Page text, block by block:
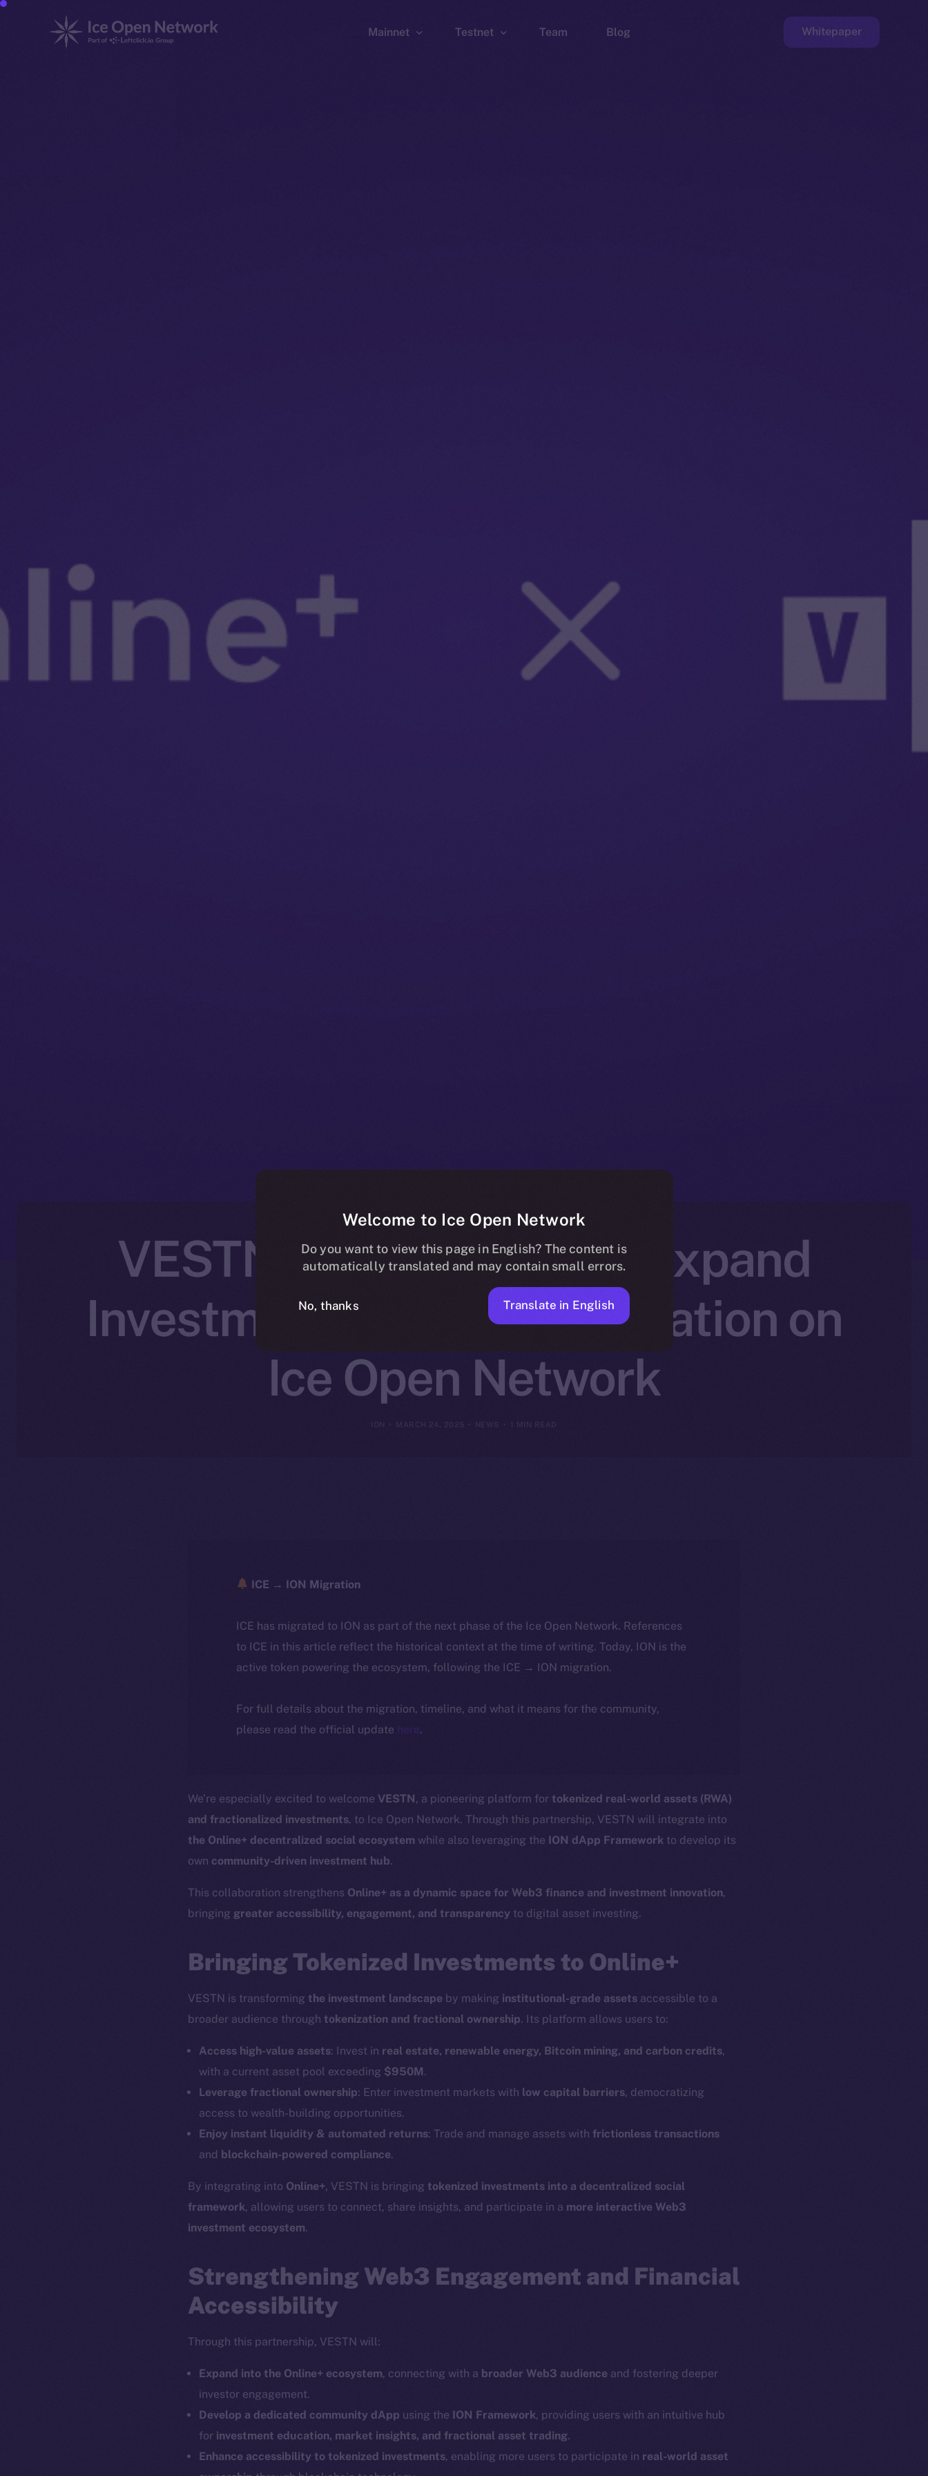
Mainnet Testnet Team Blog Whitepaper
VESTN Joins Online+ to Expand
Investment-Focused Innovation on
Ice Open Network
MARCH 24, 2025
ICE → ION Migration
ICE has migrated to ION as part of the next phase of the Ice Open Network. References
to ICE in this article reflect the historical context at the time of writing. Today, ION is the
active token powering the ecosystem, following the ICE → ION migration.
For full details about the migration, timeline, and what it means for the community,
please read the official update here.
We’re especially excited to welcome VESTN, a pioneering platform for tokenized real-world assets (RWA)
and fractionalized investments, to Ice Open Network. Through this partnership, VESTN will integrate into
the Online+ decentralized social ecosystem while also leveraging the ION dApp Framework to develop its
own community-driven investment hub.
This collaboration strengthens Online+ as a dynamic space for Web3 finance and investment innovation,
bringing greater accessibility, engagement, and transparency to digital asset investing.
Bringing Tokenized Investments to Online+
VESTN is transforming the investment landscape by making institutional-grade assets accessible to a
broader audience through tokenization and fractional ownership. Its platform allows users to:
Access high-value assets: Invest in real estate, renewable energy, Bitcoin mining, and carbon credits,
with a current asset pool exceeding $950M.
Leverage fractional ownership: Enter investment markets with low capital barriers, democratizing
access to wealth-building opportunities.
Enjoy instant liquidity & automated returns: Trade and manage assets with frictionless transactions
and blockchain-powered compliance.
By integrating into Online+, VESTN is bringing tokenized investments into a decentralized social
framework, allowing users to connect, share insights, and participate in a more interactive Web3
investment ecosystem.
Strengthening Web3 Engagement and Financial
Accessibility
Through this partnership, VESTN will:
Expand into the Online+ ecosystem, connecting with a broader Web3 audience and fostering deeper
investor engagement.
Develop a dedicated community dApp using the ION Framework, providing users with an intuitive hub
for investment education, market insights, and fractional asset trading.
Enhance accessibility to tokenized investments, enabling more users to participate in real-world asset
The new online is
on-chain
LinkedIn
TikTok
Binance Smart Chain Legal
hi@ice.io
2025© Ice Open Network. Part ofLeftclick.ioGroup. All Rights Reserved.
Welcome to Ice Open Network
Do you want to view this page in English? The content is
automatically translated and may contain small errors.
No, thanks Translate in English